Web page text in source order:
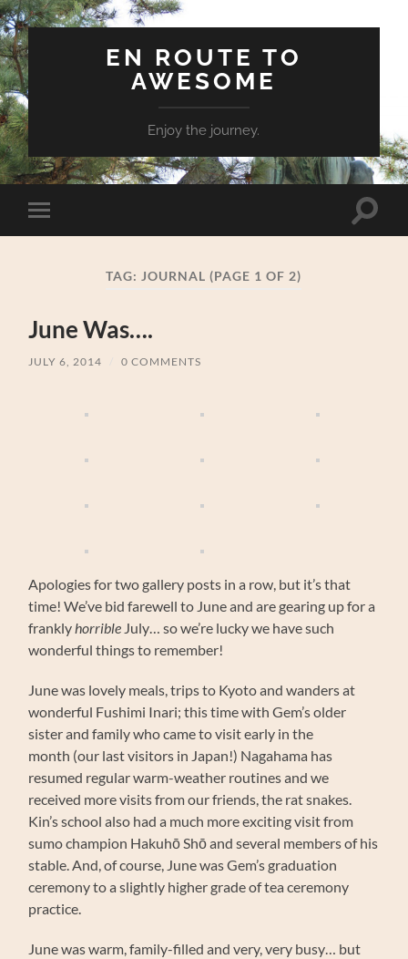
EN ROUTE TO
AWESOME
Enjoy the journey.
Toggle
mobile
Toggle
TAG: JOURNAL (PAGE 1 OF 2)
June Was….
JULY 6, 2014 0 COMMENTS
Apologies for two gallery posts in a row, but it’s that
time! We’ve bid farewell to June and are gearing up for a
franklyhorrible July… so we’re lucky we have such
wonderful things to remember!
June was lovely meals, trips to Kyoto and wanders at
wonderful Fushimi Inari; this time with Gem’s older
sister and family who came to visit early in the
month (our last visitors in Japan!) Nagahama has
resumed regular warm-weather routines and we
received more visits from our friends, the rat snakes.
Kin’s school also had a much more exciting visit from
sumo champion Hakuhō Shō and several members of his
stable. And, of course, June was Gem’s graduation
ceremony to a slightly higher grade of tea ceremony
practice.
June was warm, family-filled and very, very busy… but